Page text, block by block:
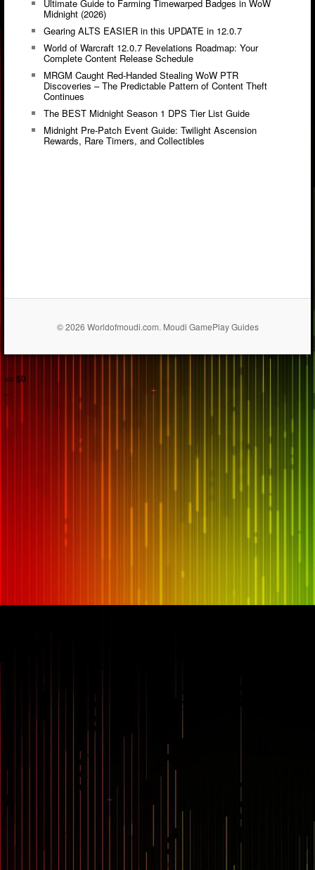
Ultimate Guide to Farming Timewarped Badges in WoW
Midnight (2026)
Gearing ALTS EASIER in this UPDATE in 12.0.7
World of Warcraft 12.0.7 Revelations Roadmap: Your
Complete Content Release Schedule
MRGM Caught Red-Handed Stealing WoW PTR
Discoveries – The Predictable Pattern of Content Theft
Continues
The BEST Midnight Season 1 DPS Tier List Guide
Midnight Pre-Patch Event Guide: Twilight Ascension
Rewards, Rare Timers, and Collectibles
© 2026 Worldofmoudi.com. Moudi GamePlay Guides
== $0
...